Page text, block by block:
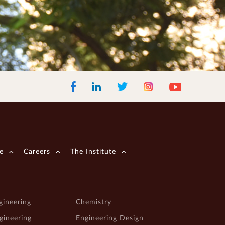
LinkedIn Twitter Instagram Youtube
Careers The Institute
Chemistry
Engineering Design